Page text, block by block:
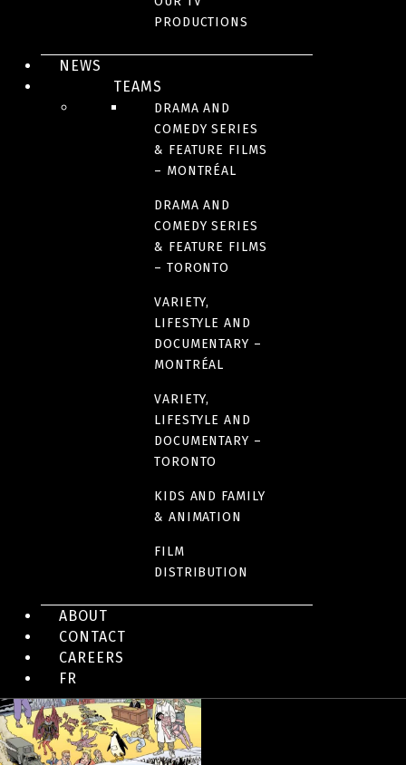
PRODUCTIONS
NEWS
TEAMS
DRAMA AND
COMEDY SERIES
& FEATURE FILMS
– MONTRÉAL
DRAMA AND
COMEDY SERIES
& FEATURE FILMS
– TORONTO
VARIETY,
LIFESTYLE AND
DOCUMENTARY –
MONTRÉAL
VARIETY,
LIFESTYLE AND
DOCUMENTARY –
TORONTO
KIDS AND FAMILY
& ANIMATION
FILM
DISTRIBUTION
ABOUT
CONTACT
CAREERS
FR
NUMBER OF SEASONS